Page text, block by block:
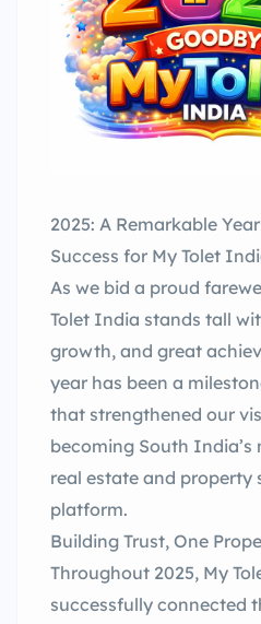
2025: A Remarkable
Success for My Tolet
As we bid a proud
Tolet India stands tall
growth, and great
year has been a
that strengthened our
becoming South India’s
real estate and property
platform.
Building Trust, One
Throughout 2025, My
successfully connected